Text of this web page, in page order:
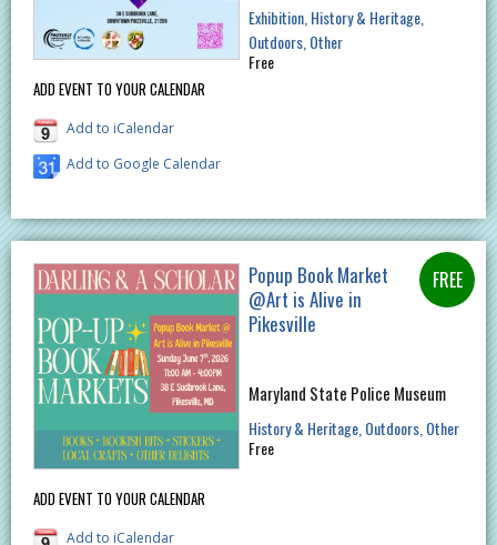
ADD EVENT TO YOUR CALENDAR
Add to iCalendar
Add to Google Calendar
Exhibition History & Heritage
Outdoors Other
Free
ADD EVENT TO YOUR CALENDAR
Add to iCalendar
Popup Book Market
@Art is Alive in
Pikesville
Maryland State Police Museum
History & Heritage Outdoors Other
Free